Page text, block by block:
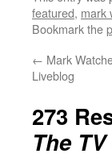
featured, mark
Bookmark the
← Mark
Liveblog
273
The